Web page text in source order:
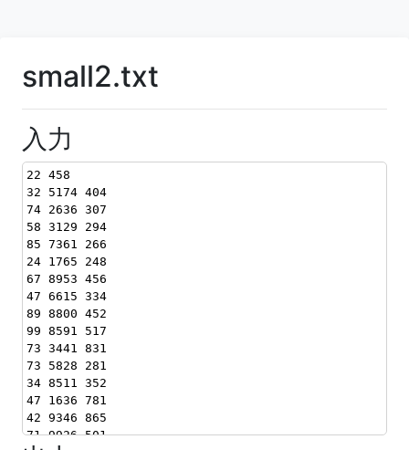
small2.txt
入力
22 458
32 5174 404
74 2636 307
58 3129 294
85 7361 266
24 1765 248
67 8953 456
47 6615 334
89 8800 452
99 8591 517
73 3441 831
73 5828 281
34 8511 352
47 1636 781
42 9346 865
71 9926 501